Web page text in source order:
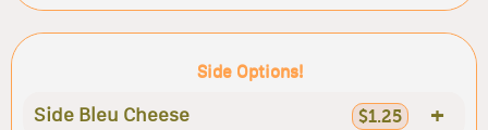
Side Options!
Side Bleu Cheese $1.25 +